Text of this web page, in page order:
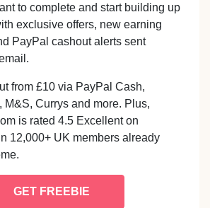
to complete and start building up
exclusive offers, new earning
PayPal cashout alerts sent
from £10 via PayPal Cash,
M&S, Currys and more. Plus,
is rated 4.5 Excellent on
12,000+ UK members already
GET FREEBIE